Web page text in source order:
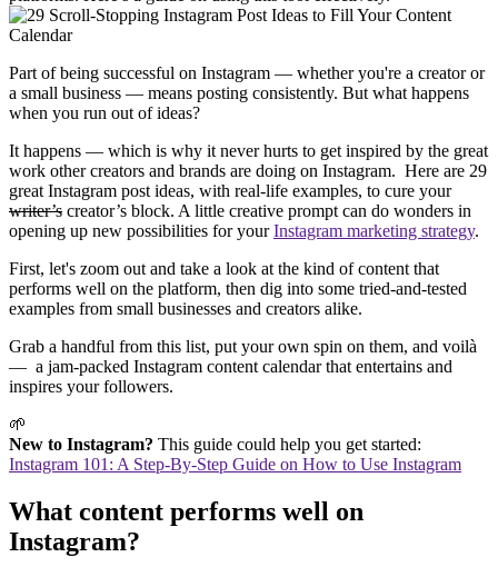
Part of being successful on Instagram — whether you're a creator or
a small business — means posting consistently. But what happens
when you run out of ideas?
It happens — which is why it never hurts to get inspired by the great
work other creators and brands are doing on Instagram. Here are 29
great Instagram post ideas, with real-life examples, to cure your
writer’s creator’s block. A little creative prompt can do wonders in
opening up new possibilities for yourInstagram marketing strategy.
First, let's zoom out and take a look at the kind of content that
performs well on the platform, then dig into some tried-and-tested
examples from small businesses and creators alike.
Grab a handful from this list, put your own spin on them, and voilà
— a jam-packed Instagram content calendar that entertains and
inspires your followers.
🌱
New to Instagram? This guide could help you get started:
Instagram 101: A Step-By-Step Guide on How to Use Instagram
What content performs well on
Instagram?